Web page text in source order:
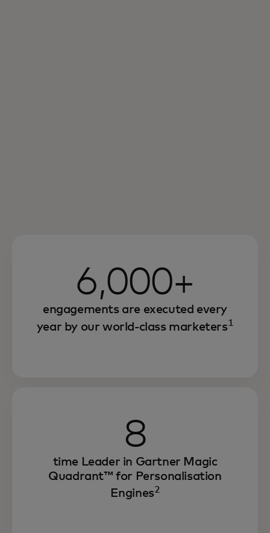
6,000+
engagements are executed every
year by our world-class marketers1
8
time Leader in Gartner Magic
Quadrant™ for Personalisation
Engines2